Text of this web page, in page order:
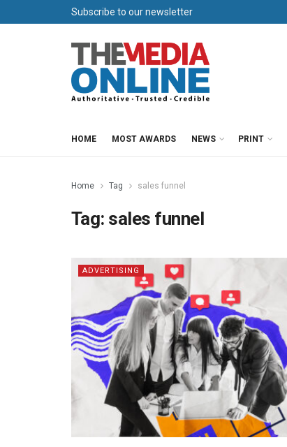
Subscribe to our newsletter
HOME MOST AWARDS NEWS PRINT
Home Tag sales funnel
Tag: sales funnel
ADVERTISING